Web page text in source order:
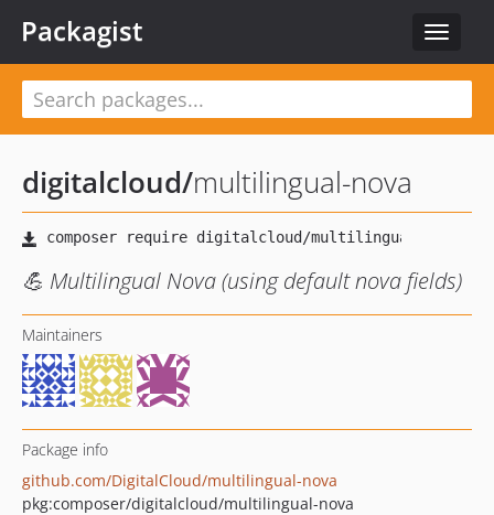
Toggle
Packagist
digitalcloud/multilingual-nova
💪 Multilingual Nova (using default nova fields)
Maintainers
Package info
github.com/DigitalCloud/multilingual-nova
pkg:composer/digitalcloud/multilingual-nova